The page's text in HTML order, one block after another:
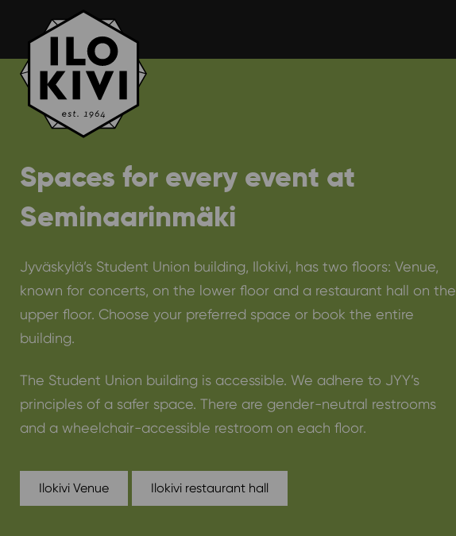
content
Spaces for every event at
Seminaarinmäki
Jyväskylä’s Student Union building, Ilokivi, has two floors: Venue,
known for concerts, on the lower floor and a restaurant hall on the
upper floor. Choose your preferred space or book the entire
building.
The Student Union building is accessible. We adhere to JYY’s
principles of a safer space. There are gender-neutral restrooms
and a wheelchair-accessible restroom on each floor.
Ilokivi Venue Ilokivi restaurant hall